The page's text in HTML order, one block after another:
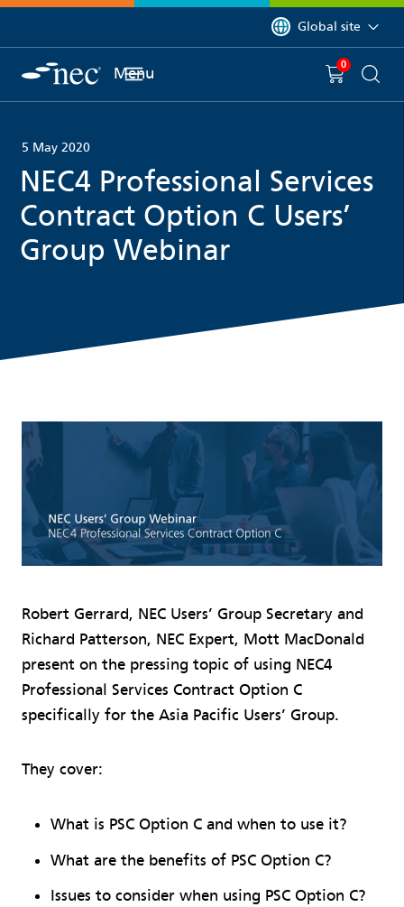
You are currently on
Global site
Menu You have
0 item(s) in
5 May 2020
NEC4 Professional Services
Contract Option C Users’
Group Webinar
Robert Gerrard, NEC Users’ Group Secretary and
Richard Patterson, NEC Expert, Mott MacDonald
present on the pressing topic of using NEC4
Professional Services Contract Option C
specifically for the Asia Pacific Users’ Group.
They cover:
What is PSC Option C and when to use it?
What are the benefits of PSC Option C?
Issues to consider when using PSC Option C?